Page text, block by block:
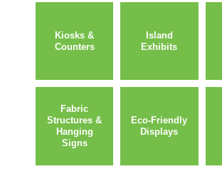
Kiosks &
Counters
Island
Exhibits
Fabric
Structures &
Hanging
Signs
Eco-Friendly
Displays